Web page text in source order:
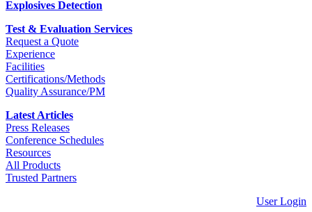
Explosives Detection
Test & Evaluation Services
Request a Quote
Experience
Facilities
Certifications/Methods
Quality Assurance/PM
Latest Articles
Press Releases
Conference Schedules
Resources
All Products
Trusted Partners
User Login